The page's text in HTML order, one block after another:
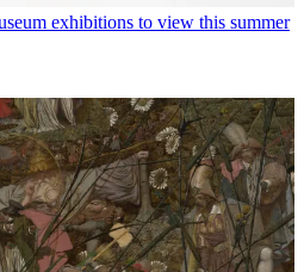
exhibitions to view this summer